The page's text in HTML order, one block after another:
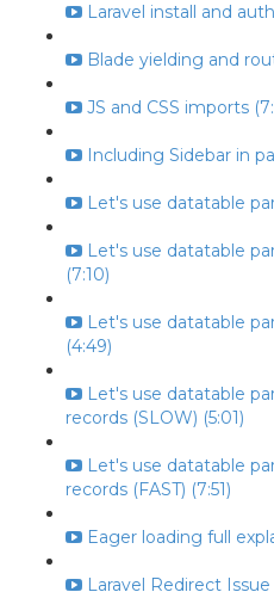
Laravel install and
Blade yielding and
JS and CSS imports
Including Sidebar in
Let's use datatable
Let's use datatable
(7:10)
Let's use datatable
(4:49)
Let's use datatable
records (SLOW) (5:01)
Let's use datatable
records (FAST) (7:51)
Eager loading full
Laravel Redirect Issue